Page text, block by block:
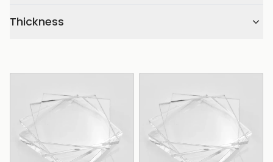
Thickness